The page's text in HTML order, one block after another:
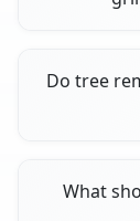
Do tree
What